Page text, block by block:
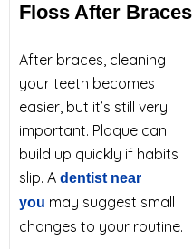
Floss After Braces
After braces, cleaning
your teeth becomes
easier, but it’s still very
important. Plaque can
build up quickly if habits
slip. A dentist near
you may suggest small
changes to your routine.